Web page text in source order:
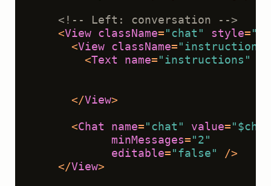
<!-- Left: conversation -->
<View className= "chat" style=
<View className= "instructions"
<Text name= "instructions"
</View>
<Chat name= "chat" value=
minMessages= "2"
editable= "false"
/>
</View>